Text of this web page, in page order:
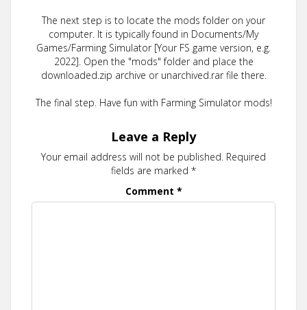
The next step is to locate the mods folder on your
computer. It is typically found in Documents/My
Games/Farming Simulator [Your FS game version, e.g.
2022]. Open the "mods" folder and place the
downloaded.zip archive or unarchived.rar file there.
The final step. Have fun with Farming Simulator mods!
Leave a Reply
Your email address will not be published. Required
fields are marked *
Comment *